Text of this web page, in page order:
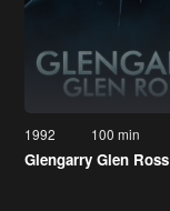
1992 100 min
Glengarry Glen Ross